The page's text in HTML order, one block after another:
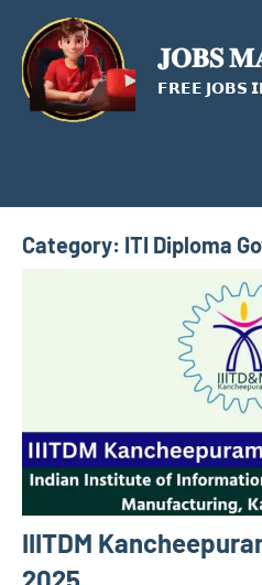
content
𝐉𝐎𝐁𝐒
𝗙𝗥𝗘𝗘 𝗝𝗢𝗕𝗦
Category: ITI Diploma
IIITDM